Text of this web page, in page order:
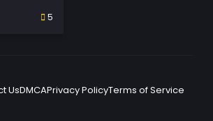
5
UsDMCAPrivacy PolicyTerms of Service